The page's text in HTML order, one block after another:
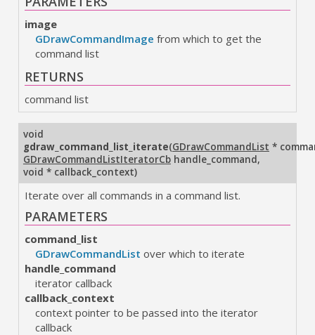
image
GDrawCommandImage from which to get the
command list
RETURNS
command list
void
gdraw_command_list_iterate(GDrawCommandList *
GDrawCommandListIteratorCbhandle_command,
void * callback_context)
Iterate over all commands in a command list.
PARAMETERS
command_list
GDrawCommandList over which to iterate
handle_command
iterator callback
callback_context
context pointer to be passed into the iterator
callback